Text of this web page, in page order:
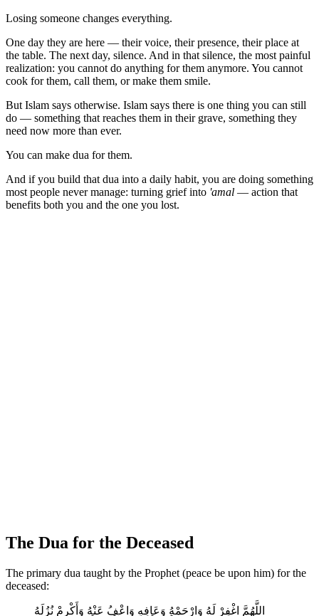
Losing someone changes everything.
One day they are here — their voice, their presence, their place at
the table. The next day, silence. And in that silence, the most painful
realization: you cannot do anything for them anymore. You cannot
cook for them, call them, or make them smile.
But Islam says otherwise. Islam says there is one thing you can still
do — something that reaches them in their grave, something they
need now more than ever.
You can make dua for them.
And if you build that dua into a daily habit, you are doing something
most people never manage: turning grief into 'amal — action that
benefits both you and the one you lost.
The Dua for the Deceased
The primary dua taught by the Prophet (peace be upon him) for the
deceased:
اللَّهُمَّ اغْفِرْ لَهُ وَارْحَمْهُ وَعَافِهِ وَاعْفُ عَنْهُ وَأَكْرِمْ نُزُلَهُ